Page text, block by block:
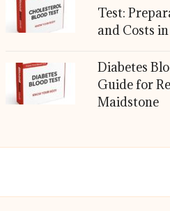
Test:
and Costs
Diabetes
Guide for
Maidstone